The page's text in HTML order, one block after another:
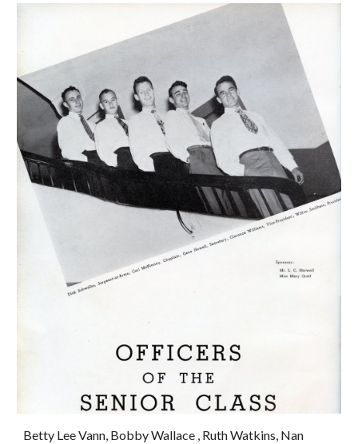
Betty Lee Vann, Bobby Wallace , Ruth Watkins, Nan